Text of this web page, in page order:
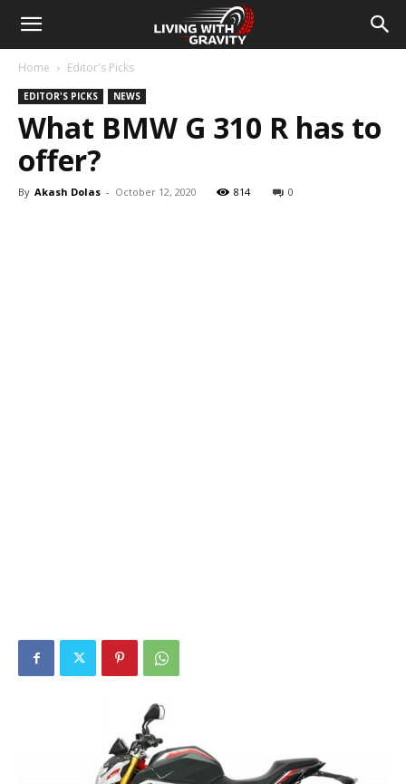
Home Editor's Picks
EDITOR'S PICKS NEWS
What BMW G 310 R has to
offer?
By Akash Dolas - October 12, 2020 814 0